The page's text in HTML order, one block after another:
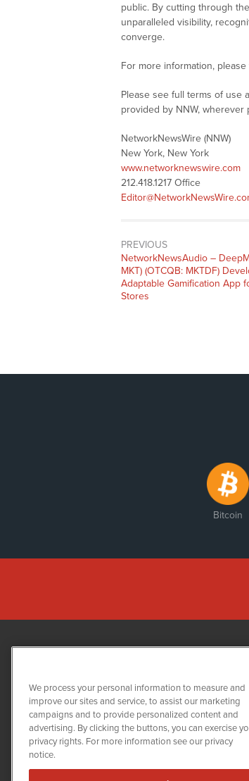
public. By cutting through
unparalleled visibility,
converge.
For more information, please
Please see full terms of use
provided by NNW,
NetworkNewsWire (NNW)
New York, New York
www.networknewswire.com
212.418.1217 Office
PREVIOUS
NetworkNewsAudio –
MKT) (OTCQB: MKTDF)
Adaptable Gamification App
Stores
Bitcoin
NetworkNewsWire
1108 Lavaca St
Suite 110-NNW
Austin, TX 78701
We process your personal information to measure and
improve our sites and service, to assist our marketing
campaigns and to provide personalized content and
advertising. By clicking the buttons, you can exercise
privacy rights. For more information see our privacy
notice.